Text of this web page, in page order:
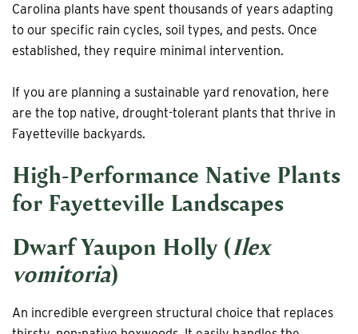
Carolina plants have spent thousands of years adapting
to our specific rain cycles, soil types, and pests. Once
established, they require minimal intervention.
If you are planning a sustainable yard renovation, here
are the top native, drought-tolerant plants that thrive in
Fayetteville backyards.
High-Performance Native Plants
for Fayetteville Landscapes
Dwarf Yaupon Holly (Ilex
vomitoria)
An incredible evergreen structural choice that replaces